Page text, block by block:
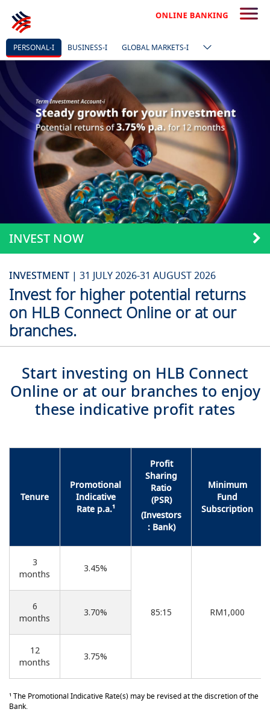
PERSONAL-I BUSINESS-I GLOBAL MARKETS-I
INVEST NOW
INVESTMENT | 31 JULY 2026-31 AUGUST 2026
Invest for higher potential returns
on HLB Connect Online or at our
branches.
Start investing on HLB Connect
Online or at our branches to enjoy
these indicative profit rates
Tenure
Promotional
Indicative
Rate p.a.¹
Profit
Sharing
Ratio
(PSR)
(Investors
: Bank)
Minimum
Fund
Subscription
3
months
3.45%
85:15 RM1,000
6
months
3.70%
12
months
3.75%
¹ The Promotional Indicative Rate(s) may be revised at the discretion of the
Bank.